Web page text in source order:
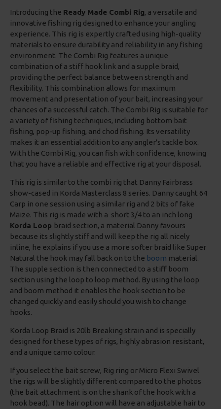
Introducing the Ready Made Combi Rig, a versatile and
innovative fishing rig designed to enhance your angling
experience. This rig is expertly crafted using high-quality
materials to ensure durability and reliability in any fishing
environment. The Combi Rig features a unique
combination of a stiff hook link and a supple braid,
providing the perfect balance between strength and
flexibility. This combination allows for maximum
movement and presentation of your bait, increasing your
chances of a successful catch. The Combi Rig is suitable for
a variety of fishing techniques, including bottom bait
fishing, pop-up fishing, and chod fishing. Its versatility
makes it an essential addition to any angler's tackle box.
With the Combi Rig, you can fish with confidence, knowing
that you have a reliable and effective rig at your disposal.
This rig is similar to the combi rig that Danny Fairbrass
show-cased in Korda Masterclass 8 series. Danny caught 64
Carp in one session using a similar rig and 2 bits of fake
Maize. This rig is made with a short 3/4 to an inch long
Korda Loop braid section, a material Danny favours
because its slightly stiff and will keep the rig all nicely
inline, he explains if you use a more softer braid like Super
Natural the hook may fall back on to the boom material.
The supple section is then connected to a stiff boom
section using the loop to loop method. By using the loop
and boom method it enables the hook section to be
changed quickly and easily should you wish to change
hooks.
Korda Loop Braid is 20lb Breaking strain and is specially
designed for these types of rigs, highly abrasion resistant,
and a unique camo colour.
If you select the bait screw, Rig ring or Micro Flexi Swivel
the rigs will be slightly different compared to the photos
(the bait attachment is on the shank of the hook with a
hook bead). The hair option will have an adjustable hair to